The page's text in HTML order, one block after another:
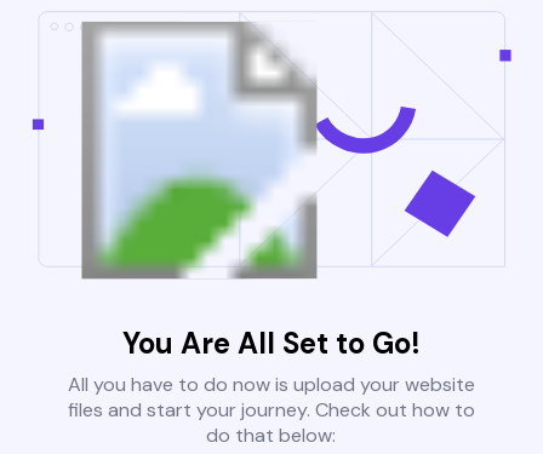
You Are All Set to Go!
All you have to do now is upload your website
files and start your journey. Check out how to
do that below: